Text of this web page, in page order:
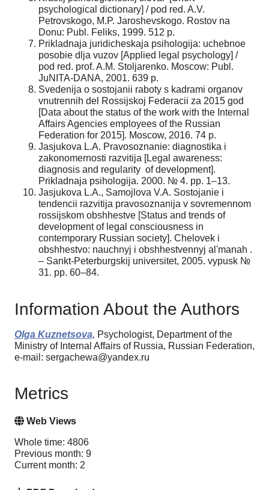
psychological dictionary] / pod red. A.V.
Petrovskogo, M.P. Jaroshevskogo. Rostov na
Donu: Publ. Feliks, 1999. 512 p.
Prikladnaja juridicheskaja psihologija: uchebnoe
posobie dlja vuzov [Applied legal psychology] /
pod red. prof. A.M. Stoljarenko. Moscow: Publ.
JuNITA-DANA, 2001. 639 p.
Svedenija o sostojanii raboty s kadrami organov
vnutrennih del Rossijskoj Federacii za 2015 god
[Data about the status of the work with the Internal
Affairs Agencies employees of the Russian
Federation for 2015]. Moscow, 2016. 74 p.
Jasjukova L.A. Pravosoznanie: diagnostika i
zakonomernosti razvitija [Legal awareness:
diagnosis and regularity of development].
Prikladnaja psihologija. 2000. № 4. pp. 1–13.
Jasjukova L.A., Samojlova V.A. Sostojanie i
tendencii razvitija pravosoznanija v sovremennom
rossijskom obshhestve [Status and trends of
development of legal consciousness in
contemporary Russian society]. Chelovek i
obshhestvo: nauchnyj i obshhestvennyj al'manah .
– Sankt-Peterburgskij universitet, 2005. vypusk №
31. pp. 60–84.
Information About the Authors
Olga Kuznetsova, Psychologist, Department of the
Ministry of Internal Affairs of Russia, Russian Federation,
e-mail: sergachewa@yandex.ru
Metrics
Web Views
Whole time: 4806
Previous month: 9
Current month: 2